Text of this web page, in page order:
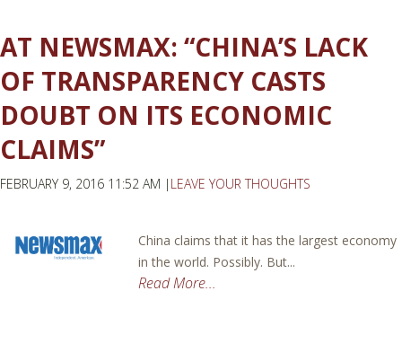
AT NEWSMAX: “CHINA’S LACK
OF TRANSPARENCY CASTS
DOUBT ON ITS ECONOMIC
CLAIMS”
FEBRUARY 9, 2016 11:52 AM | LEAVE YOUR THOUGHTS
China claims that it has the largest economy
in the world. Possibly. But...
Read More...